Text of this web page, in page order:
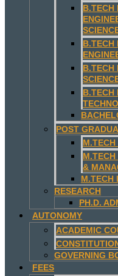
B.TECH
B.TECH
B.TECH
B.TECH
POST
M.TECH
M.TECH
&
M.TECH
RESEARCH
PH.D.
AUTONOMY
ACADEMIC
GOVERNING
FEES